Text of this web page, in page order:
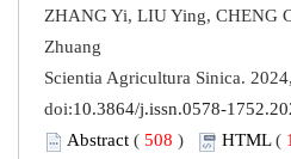
ZHANG Yi, LIU Ying, CHENG
Zhuang
Scientia Agricultura Sinica.
doi:10.3864/j.issn.0578-
Abstract ( 508 ) HTML(